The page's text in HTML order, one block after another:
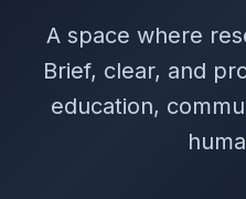
A space where
Brief, clear, and
education,